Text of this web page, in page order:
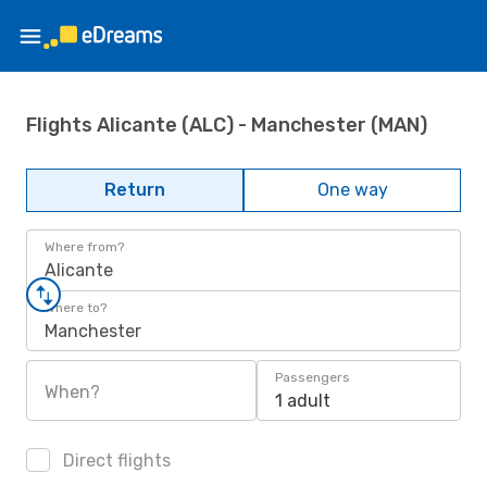
Flights Alicante (ALC) - Manchester (MAN)
Return One way
Where from?
Alicante
Where to?
Manchester
When?
Passengers
1 adult
Direct flights